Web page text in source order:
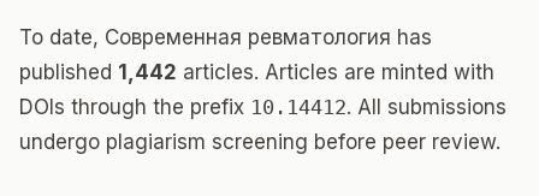
To date, Современная ревматология has
published 1,442 articles. Articles are minted with
DOIs through the prefix 10.14412. All submissions
undergo plagiarism screening before peer review.